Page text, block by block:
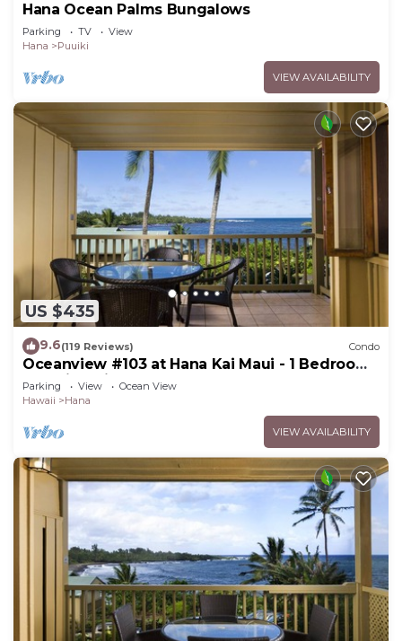
Hana Ocean Palms Bungalows
Parking TV
View
Hana
Puuiki
VIEW AVAILABILITY
US $435
9.6(119 Reviews) Condo
Oceanview #103 at Hana Kai Maui - 1 Bedroom,
Amazing View - Easy Access
Parking View
Ocean View
Hawaii
Hana
VIEW AVAILABILITY